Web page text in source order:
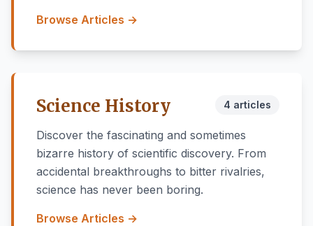
Browse Articles →
Science History 4 articles
Discover the fascinating and sometimes
bizarre history of scientific discovery. From
accidental breakthroughs to bitter rivalries,
science has never been boring.
Browse Articles →